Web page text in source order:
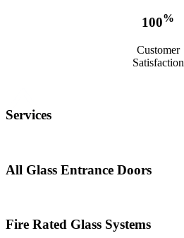
100%
Customer
Satisfaction
Services
All Glass Entrance Doors
Fire Rated Glass Systems